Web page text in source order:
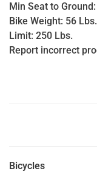
Min Seat to
Bike Weight: 56
Limit: 250 Lbs.
Report incorrect
Bicycles